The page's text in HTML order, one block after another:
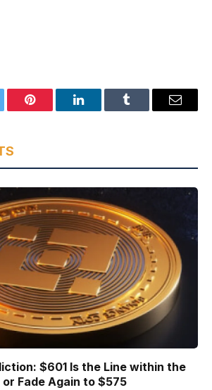
Pinterest LinkedInTumblr Email
$601 Is the Line within the
Fade Again to $575